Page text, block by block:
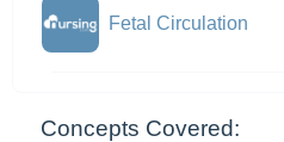
Fetal Circulation
Concepts Covered: